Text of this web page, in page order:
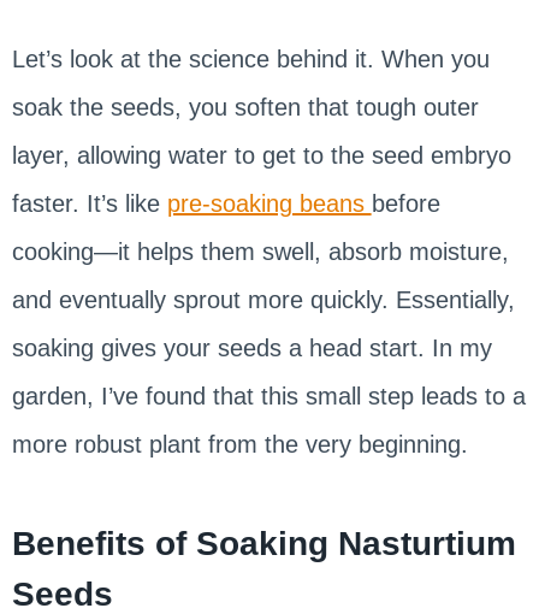
Let’s look at the science behind it. When you
soak the seeds, you soften that tough outer
layer, allowing water to get to the seed embryo
faster. It’s like pre-soaking beans before
cooking—it helps them swell, absorb moisture,
and eventually sprout more quickly. Essentially,
soaking gives your seeds a head start. In my
garden, I’ve found that this small step leads to a
more robust plant from the very beginning.
Benefits of Soaking Nasturtium
Seeds